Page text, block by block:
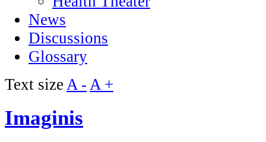
News
Discussions
Glossary
Text size A - A +
Imaginis